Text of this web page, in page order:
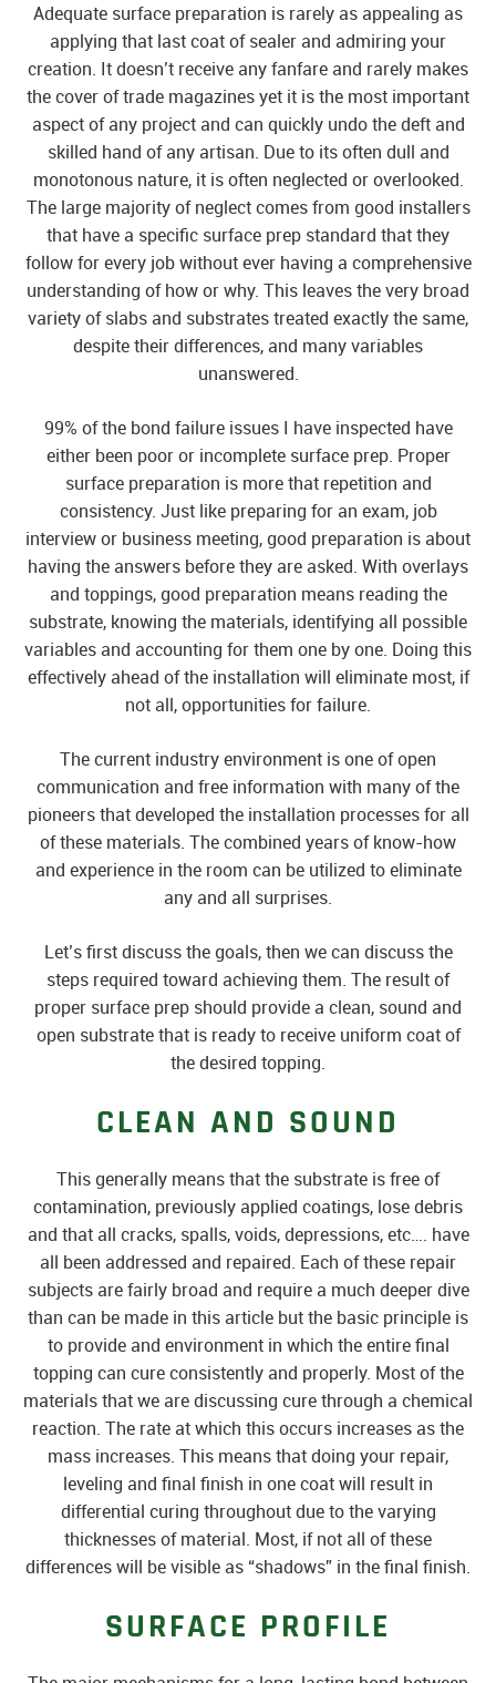
Adequate surface preparation is rarely as appealing as
applying that last coat of sealer and admiring your
creation. It doesn’t receive any fanfare and rarely makes
the cover of trade magazines yet it is the most important
aspect of any project and can quickly undo the deft and
skilled hand of any artisan. Due to its often dull and
monotonous nature, it is often neglected or overlooked.
The large majority of neglect comes from good installers
that have a specific surface prep standard that they
follow for every job without ever having a comprehensive
understanding of how or why. This leaves the very broad
variety of slabs and substrates treated exactly the same,
despite their differences, and many variables
unanswered.
99% of the bond failure issues I have inspected have
either been poor or incomplete surface prep. Proper
surface preparation is more that repetition and
consistency. Just like preparing for an exam, job
interview or business meeting, good preparation is about
having the answers before they are asked. With overlays
and toppings, good preparation means reading the
substrate, knowing the materials, identifying all possible
variables and accounting for them one by one. Doing this
effectively ahead of the installation will eliminate most, if
not all, opportunities for failure.
The current industry environment is one of open
communication and free information with many of the
pioneers that developed the installation processes for all
of these materials. The combined years of know-how
and experience in the room can be utilized to eliminate
any and all surprises.
Let’s first discuss the goals, then we can discuss the
steps required toward achieving them. The result of
proper surface prep should provide a clean, sound and
open substrate that is ready to receive uniform coat of
the desired topping.
CLEAN AND SOUND
This generally means that the substrate is free of
contamination, previously applied coatings, lose debris
and that all cracks, spalls, voids, depressions, etc…. have
all been addressed and repaired. Each of these repair
subjects are fairly broad and require a much deeper dive
than can be made in this article but the basic principle is
to provide and environment in which the entire final
topping can cure consistently and properly. Most of the
materials that we are discussing cure through a chemical
reaction. The rate at which this occurs increases as the
mass increases. This means that doing your repair,
leveling and final finish in one coat will result in
differential curing throughout due to the varying
thicknesses of material. Most, if not all of these
differences will be visible as “shadows” in the final finish.
SURFACE PROFILE